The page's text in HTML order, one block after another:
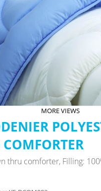
MORE VIEWS
thru comforter, Filling: